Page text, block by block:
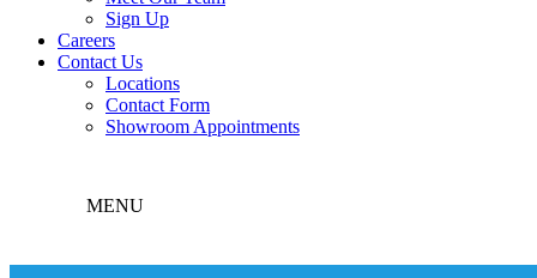
Sign Up
Careers
Contact Us
Locations
Contact Form
Showroom Appointments
MENU